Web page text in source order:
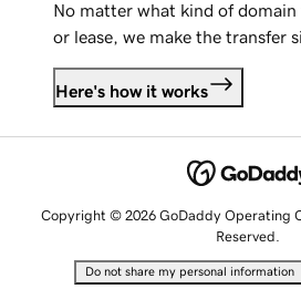
No matter what kind of
or lease, we make the transfer
Here's how it works
Copyright © 2026 GoDaddy Operating
Reserved.
Do not share my personal information